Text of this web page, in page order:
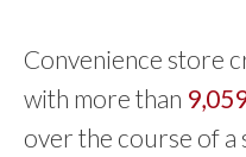
Convenience store
with more than
over the course of a